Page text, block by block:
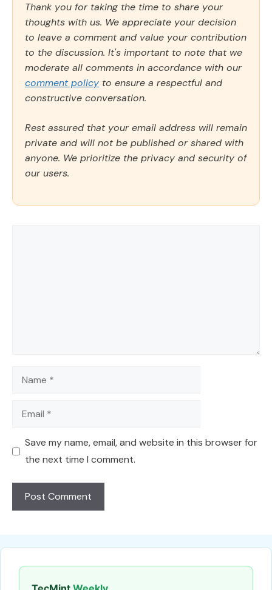
Thank you for taking the time to share your
thoughts with us. We appreciate your decision
to leave a comment and value your contribution
to the discussion. It's important to note that we
moderate all comments in accordance with our
comment policy to ensure a respectful and
constructive conversation.
Rest assured that your email address will remain
private and will not be published or shared with
anyone. We prioritize the privacy and security of
our users.
Name
Email
Save my name, email, and website in this browser for
the next time I comment.